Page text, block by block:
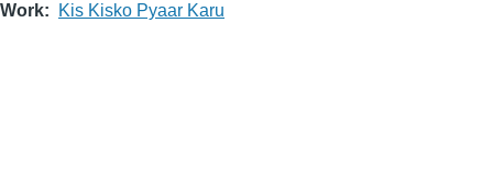
Work Kis Kisko Pyaar Karu